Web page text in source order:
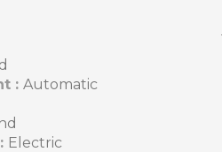
: Automatic
Electric